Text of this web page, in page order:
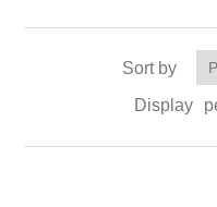
Sort by
Display